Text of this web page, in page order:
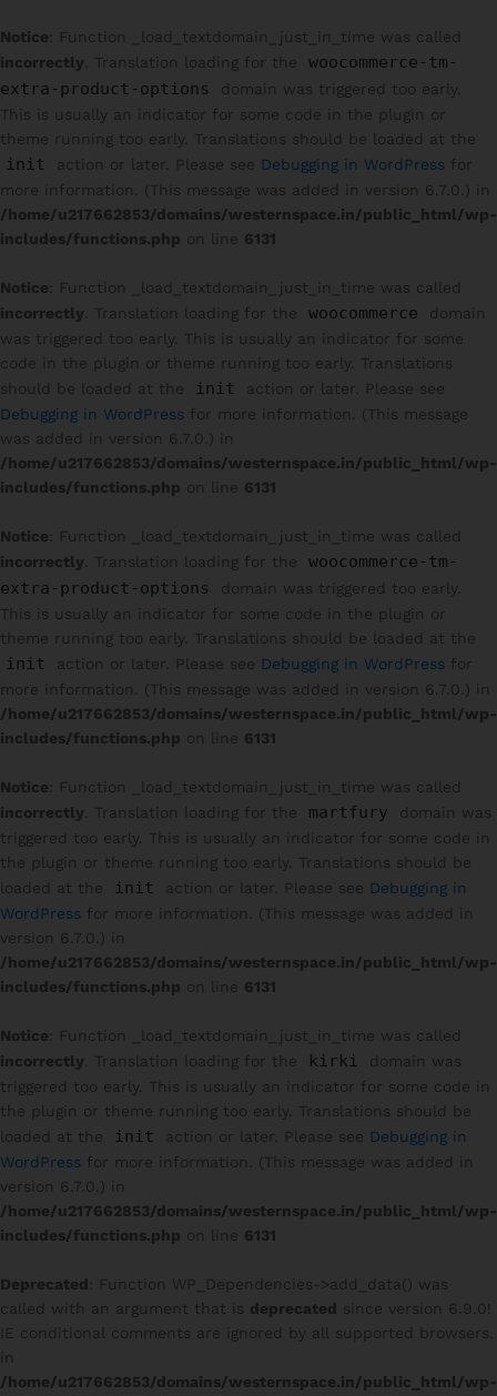
Notice : Function _load_textdomain_just_in_time was called
incorrectly . Translation loading for the
woocommerce-tm-
extra-product-options
domain was triggered too early.
This is usually an indicator for some code in the plugin or
theme running too early. Translations should be loaded at the
init action or later. Please see Debugging in WordPress for
more information. (This message was added in version 6.7.0.) in
/home/u217662853/domains/westernspace.in/public_html/wp-
includes/functions.php on line 6131
Notice : Function _load_textdomain_just_in_time was called
incorrectly . Translation loading for the woocommerce
domain
was triggered too early. This is usually an indicator for some
code in the plugin or theme running too early. Translations
should be loaded at the
init
action or later. Please see
Debugging in WordPress for more information. (This message
was added in version 6.7.0.) in
/home/u217662853/domains/westernspace.in/public_html/wp-
includes/functions.php on line 6131
Notice : Function _load_textdomain_just_in_time was called
incorrectly . Translation loading for the
woocommerce-tm-
extra-product-options
domain was triggered too early.
This is usually an indicator for some code in the plugin or
theme running too early. Translations should be loaded at the
init action or later. Please see Debugging in WordPress for
more information. (This message was added in version 6.7.0.) in
/home/u217662853/domains/westernspace.in/public_html/wp-
includes/functions.php on line 6131
Notice : Function _load_textdomain_just_in_time was called
incorrectly . Translation loading for the martfury
domain was
triggered too early. This is usually an indicator for some code in
the plugin or theme running too early. Translations should be
loaded at the
init action or later. Please see Debugging in
WordPress for more information. (This message was added in
version 6.7.0.) in
/home/u217662853/domains/westernspace.in/public_html/wp-
includes/functions.php on line 6131
Notice : Function _load_textdomain_just_in_time was called
incorrectly . Translation loading for the kirki
domain was
triggered too early. This is usually an indicator for some code in
the plugin or theme running too early. Translations should be
loaded at the
init action or later. Please see Debugging in
WordPress for more information. (This message was added in
version 6.7.0.) in
/home/u217662853/domains/westernspace.in/public_html/wp-
includes/functions.php on line 6131
Deprecated : Function WP_Dependencies->add_data() was
called with an argument that is deprecated since version 6.9.0!
IE conditional comments are ignored by all supported browsers.
in
/home/u217662853/domains/westernspace.in/public_html/wp-